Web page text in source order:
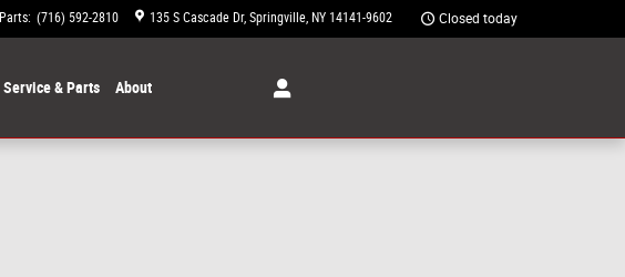
Parts: (716) 592-2810 135 S Cascade Dr Springville, NY 14141-9602 Closed today
Service & Parts About